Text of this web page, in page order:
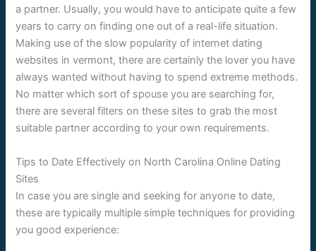
a partner. Usually, you would have to anticipate quite a few
years to carry on finding one out of a real-life situation.
Making use of the slow popularity of internet dating
websites in vermont, there are certainly the lover you have
always wanted without having to spend extreme methods.
No matter which sort of spouse you are searching for,
there are several filters on these sites to grab the most
suitable partner according to your own requirements.
Tips to Date Effectively on North Carolina Online Dating
Sites
In case you are single and seeking for anyone to date,
these are typically multiple simple techniques for providing
you good experience: